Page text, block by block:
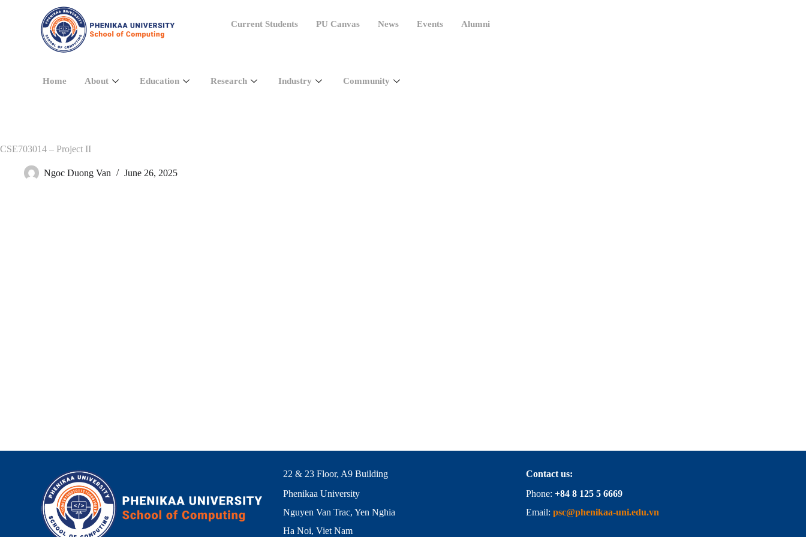
Current Students PU Canvas News Events Alumni
Home About Education Research Industry Community
CSE703014 – Project II
Ngoc Duong Van June 26, 2025
22 & 23 Floor, A9 Building
Phenikaa University
Nguyen Van Trac, Yen Nghia
Ha Noi, Viet Nam
Contact us:
Phone: +84 8 125 5 6669
Email: psc@phenikaa-uni.edu.vn